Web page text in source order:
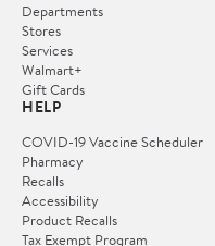
Departments
Stores
Services
Walmart+
Gift Cards
HELP
COVID-19 Vaccine Scheduler
Pharmacy
Recalls
Accessibility
Product Recalls
Tax Exempt Program